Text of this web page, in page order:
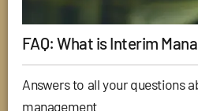
FAQ: What is Interim
Answers to all your questions
management